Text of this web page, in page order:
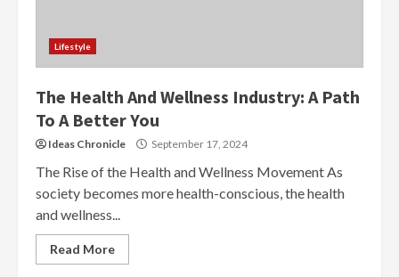
Lifestyle
The Health And Wellness Industry: A Path
To A Better You
Ideas Chronicle September 17, 2024
The Rise of the Health and Wellness Movement As
society becomes more health-conscious, the health
and wellness...
Read More